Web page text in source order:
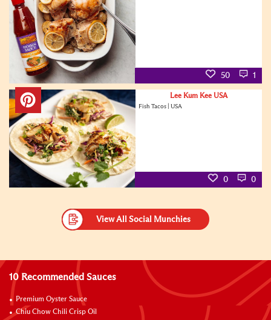
50 1
Lee Kum Kee USA
Fish Tacos | USA
0 0
View All Social Munchies
10 Recommended Sauces
Premium Oyster Sauce
Chiu Chow Chili Crisp Oil